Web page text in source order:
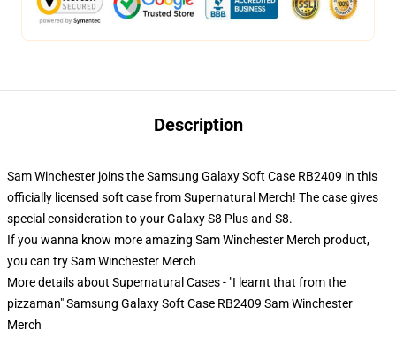
Description
Sam Winchester joins the Samsung Galaxy Soft Case RB2409 in this
officially licensed soft case from Supernatural Merch! The case gives
special consideration to your Galaxy S8 Plus and S8.
If you wanna know more amazing Sam Winchester Merch product,
you can trySam Winchester Merch
More details about Supernatural Cases - "I learnt that from the
pizzaman" Samsung Galaxy Soft Case RB2409 Sam Winchester
Merch